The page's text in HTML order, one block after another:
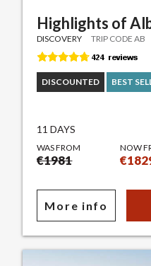
Highlights of
DISCOVERY TRIP CODE AB
DISCOUNTED BEST
11 DAYS
WAS FROM
€1981
NOW
More info